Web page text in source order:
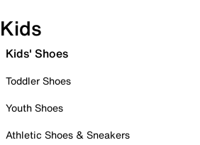
Kids
Kids' Shoes
Toddler Shoes
Youth Shoes
Athletic Shoes & Sneakers